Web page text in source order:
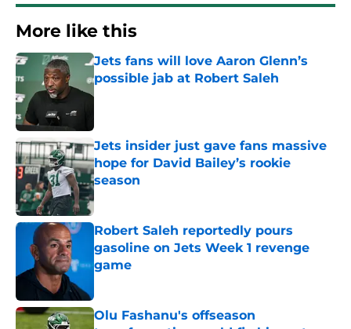
More like this
Jets fans will love Aaron Glenn’s
possible jab at Robert Saleh
Jets insider just gave fans massive
hope for David Bailey’s rookie
season
Robert Saleh reportedly pours
gasoline on Jets Week 1 revenge
game
Olu Fashanu's offseason